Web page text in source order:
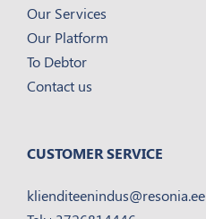
Our Services
Our Platform
To Debtor
Contact us
CUSTOMER SERVICE
klienditeenindus@resonia.ee